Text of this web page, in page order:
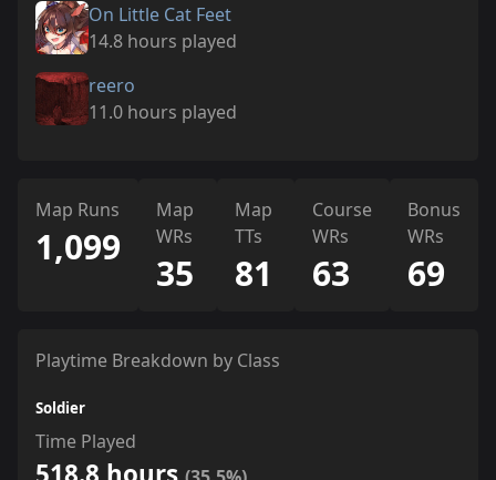
On Little Cat Feet
14.8 hours played
reero
11.0 hours played
Map Runs
1,099
Map
WRs
35
Map
TTs
81
Course
WRs
63
Bonus
WRs
69
Playtime Breakdown by Class
Soldier
Time Played